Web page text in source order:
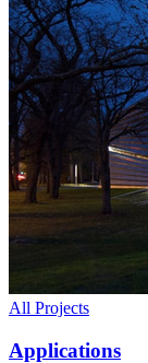
All Projects
Applications